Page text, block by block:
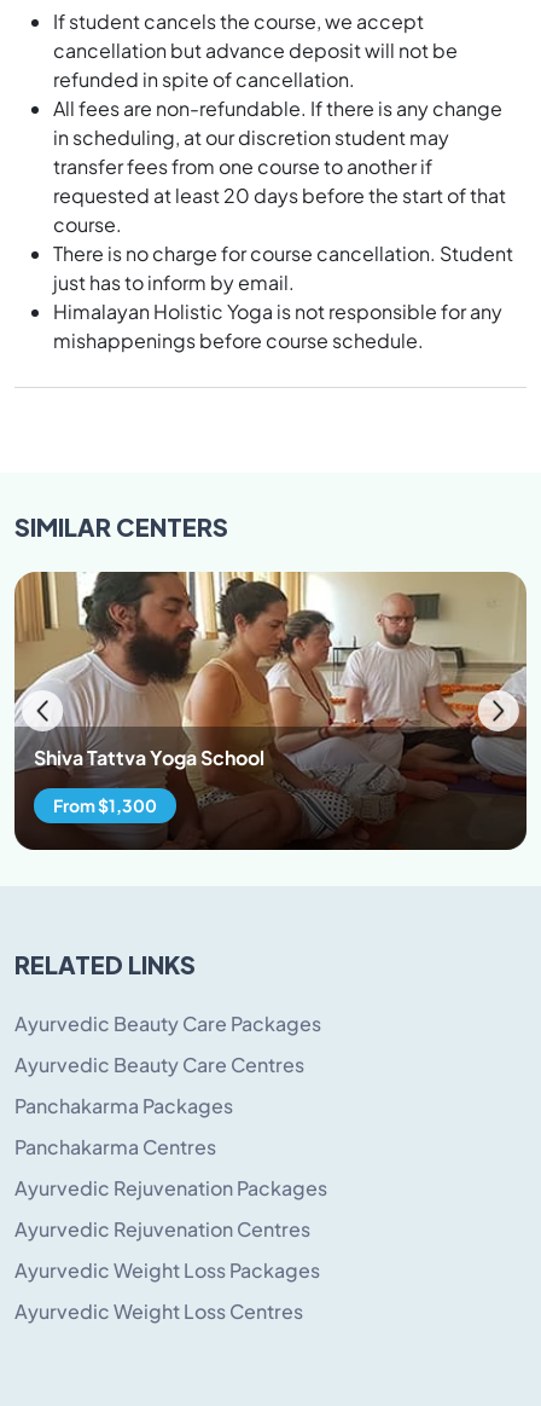
yoga institute. “we believe that god is one and he
stays inside the human being”.
If anyone is going outside for any part or other things,
he should inform to the school management and
should be back till 10 pm (deadline). Once the door
closed you will not be allowed to enter in the school.
It is highly restricted not to smoke/alcohol in the yoga
school or even in the rooms.
Before departure the students must all dues and
return all library books.
It is essential that students of YTTC at Himalayan
Holistic Yoga (HHY) in Rishikesh, adhere to the terms
during and after classes.
of the local and our cultural values.
are encouraged to wear loose cloths. Both man and
women are restricted to avoid wearing revealing attire
while at the premise. Avoid wearing transparent
clothes and clothes revealing cleavage \back\belly
button. Preferable clothes cotton salwar kurta, loose
cotton/lycra pants, t-shirt, jumpers, yoga leggings.
If student cancels the course, we accept
cancellation but advance deposit will not be
refunded in spite of cancellation.
All fees are non-refundable. If there is any change
in scheduling, at our discretion student may
transfer fees from one course to another if
requested at least 20 days before the start of that
course.
There is no charge for course cancellation. Student
just has to inform by email.
Himalayan Holistic Yoga is not responsible for any
mishappenings before course schedule.
SIMILARCENTERS
Shiva Tattva Yoga School
From $1,300
RELATED LINKS
Ayurvedic Beauty Care Packages
Ayurvedic Beauty Care Centres
Panchakarma Packages
Panchakarma Centres
Ayurvedic Rejuvenation Packages
Ayurvedic Rejuvenation Centres
Ayurvedic Weight Loss Packages
Ayurvedic Weight Loss Centres